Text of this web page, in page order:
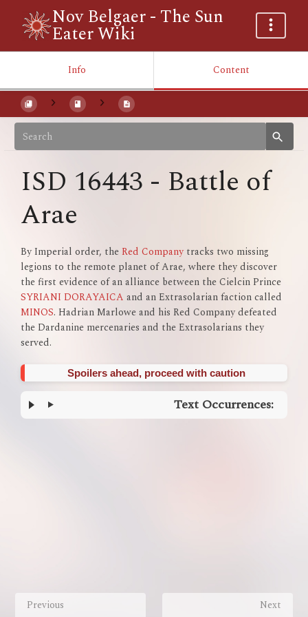
Nov Belgaer - The Sun
Eater Wiki
Info Content
ISD 16443 - Battle of
Arae
By Imperial order, the Red Company tracks two missing
legions to the remote planet of Arae, where they discover
the first evidence of an alliance between the Cielcin Prince
SYRIANI DORAYAICA and an Extrasolarian faction called
MINOS. Hadrian Marlowe and his Red Company defeated
the Dardanine mercenaries and the Extrasolarians they
served.
Spoilers ahead, proceed with caution
Text Occurrences:
Previous Next